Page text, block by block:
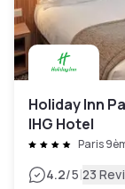
Holiday Inn
IHG Hotel
Paris
4.2/5|23